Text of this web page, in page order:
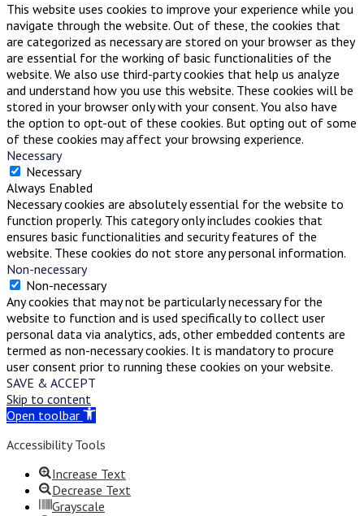
This website uses cookies to improve your experience while you
navigate through the website. Out of these, the cookies that
are categorized as necessary are stored on your browser as they
are essential for the working of basic functionalities of the
website. We also use third-party cookies that help us analyze
and understand how you use this website. These cookies will be
stored in your browser only with your consent. You also have
the option to opt-out of these cookies. But opting out of some
of these cookies may affect your browsing experience.
Necessary
Necessary
Always Enabled
Necessary cookies are absolutely essential for the website to
function properly. This category only includes cookies that
ensures basic functionalities and security features of the
website. These cookies do not store any personal information.
Non-necessary
Non-necessary
Any cookies that may not be particularly necessary for the
website to function and is used specifically to collect user
personal data via analytics, ads, other embedded contents are
termed as non-necessary cookies. It is mandatory to procure
user consent prior to running these cookies on your website.
SAVE & ACCEPT
Skip to content
Open toolbar
Accessibility Tools
Increase Text
Decrease Text
Grayscale